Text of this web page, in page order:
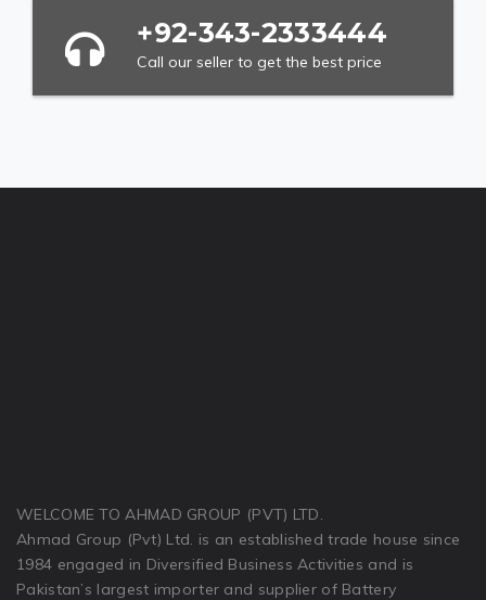
+92-343-2333444
Call our seller to get the best price
WELCOME TO AHMAD GROUP (PVT) LTD.
Ahmad Group (Pvt) Ltd. is an established trade house since
1984 engaged in Diversified Business Activities and is
Pakistan’s largest importer and supplier of Battery